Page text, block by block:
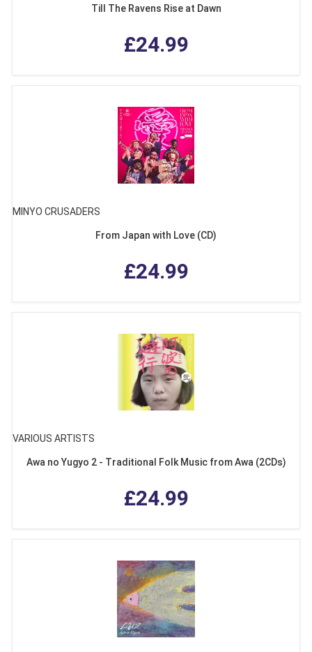
Till The Ravens Rise at Dawn
£24.99
MINYO CRUSADERS
From Japan with Love (CD)
£24.99
VARIOUS ARTISTS
Awa no Yugyo 2 - Traditional Folk Music from Awa (2CDs)
£24.99